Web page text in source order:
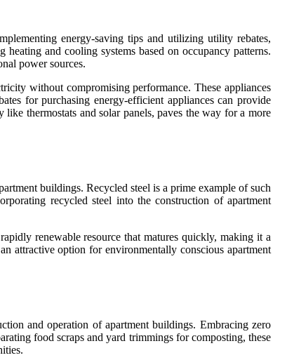
energy-saving tips and utilizing utility rebates,
and cooling systems based on occupancy patterns.
power sources.
without compromising performance. These appliances
for purchasing energy-efficient appliances can provide
thermostats and solar panels, paves the way for a more
buildings. Recycled steel is a prime example of such
recycled steel into the construction of apartment
renewable resource that matures quickly, making it a
attractive option for environmentally conscious apartment
and operation of apartment buildings. Embracing zero
food scraps and yard trimmings for composting, these